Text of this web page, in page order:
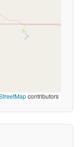
contributors